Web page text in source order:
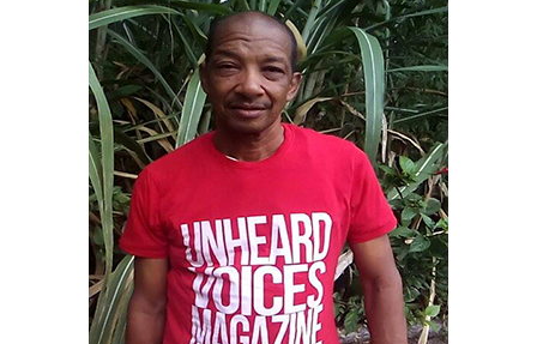
since they were written. Some of these amendments
could be updated better to match the challenges we
face today. For example, the first amendment which
protects freedom of speech could be changed to help
stop spreading harmful misinformation and hate
speech especially online. Today people can easily
spread false information on social media which can
hurt people and cause confusion. By setting clearer
rules we could make sure that free speech doesn’t
harm others and spread lies.